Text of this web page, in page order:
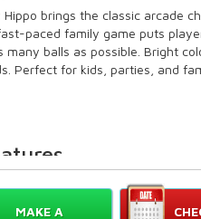
Hippo brings the classic arcade
paced family game puts
many balls as possible. Bright
Perfect for kids, parties, and
Hungry Hippo gameplay
MAKE A